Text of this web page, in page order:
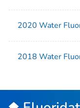
2020 Water
2018 Water